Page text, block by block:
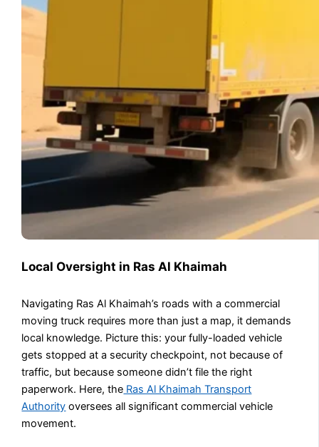
Local Oversight in Ras Al Khaimah
Navigating Ras Al Khaimah’s roads with a commercial
moving truck requires more than just a map, it demands
local knowledge. Picture this: your fully-loaded vehicle
gets stopped at a security checkpoint, not because of
traffic, but because someone didn’t file the right
paperwork. Here, the Ras Al Khaimah Transport
Authority oversees all significant commercial vehicle
movement.